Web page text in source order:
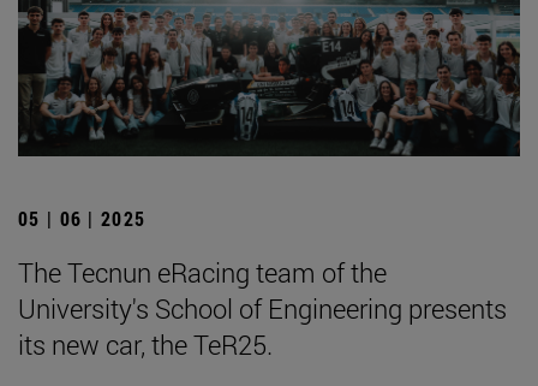
05 | 06 | 2025
The Tecnun eRacing team of the
University's School of Engineering presents
its new car, the TeR25.